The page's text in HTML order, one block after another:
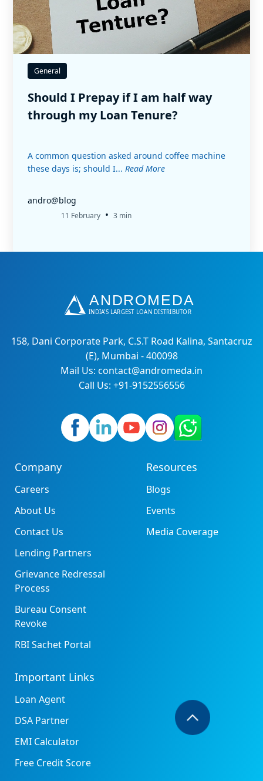
General
Should I Prepay if I am half way
through my Loan Tenure?
A common question asked around coffee machine
these days is; should I... Read More
andro@blog
11 February • 3 min
158, Dani Corporate Park, C.S.T Road Kalina, Santacruz
(E), Mumbai - 400098
Mail Us: contact@andromeda.in
Call Us: +91-9152556556
Company
Careers
About Us
Contact Us
Lending Partners
Grievance Redressal
Process
Bureau Consent
Revoke
RBI Sachet Portal
Resources
Blogs
Events
Media Coverage
Important Links
Loan Agent
DSA Partner
EMI Calculator
Free Credit Score